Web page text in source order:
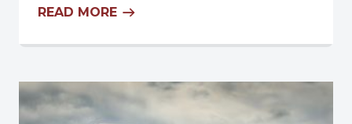
READ MORE